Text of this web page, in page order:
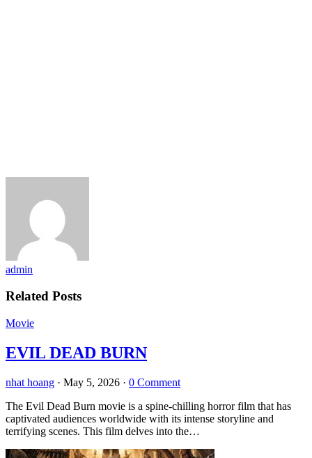
admin
Related Posts
Movie
EVIL DEAD BURN
nhat hoang · May 5, 2026 · 0 Comment
The Evil Dead Burn movie is a spine-chilling horror film that has
captivated audiences worldwide with its intense storyline and
terrifying scenes. This film delves into the…